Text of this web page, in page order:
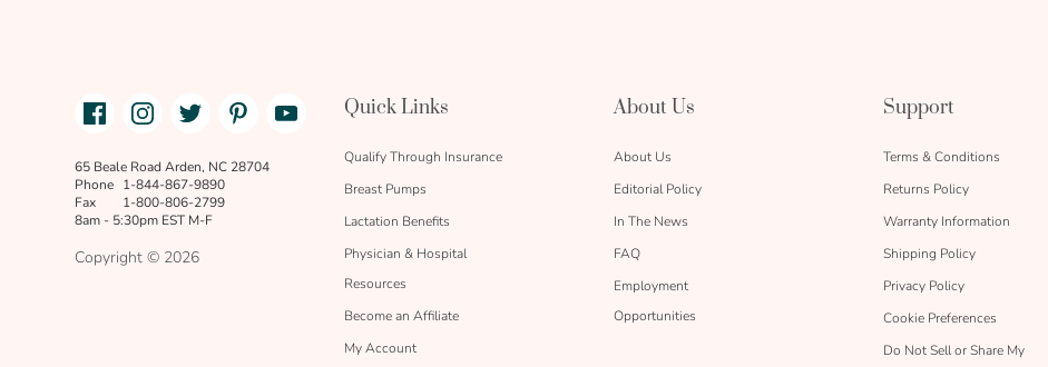
Facebook
link
Instagram Twitter Youtube
65 Beale Road Arden, NC 28704
Phone 1-844-867-9890
Fax
1-800-806-2799
8am - 5:30pm EST M-F
Copyright © 2026
Quick Links
Qualify Through Insurance
Breast Pumps
Lactation Benefits
Physician & Hospital
Resources
Become an Affiliate
My Account
About Us
About Us
Editorial Policy
In The News
FAQ
Employment
Opportunities
Support
Terms & Conditions
Returns Policy
Warranty Information
Shipping Policy
Privacy Policy
Cookie Preferences
Do Not Sell or Share My